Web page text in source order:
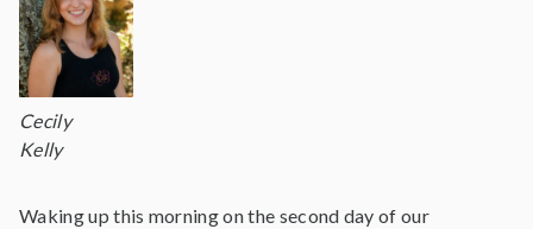
Cecily
Kelly
Waking up this morning on the second day of our